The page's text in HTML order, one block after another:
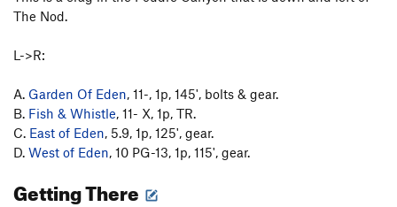
The Nod.
L->R:
A. Garden Of Eden, 11-, 1p, 145', bolts & gear.
B. Fish & Whistle, 11- X, 1p, TR.
C. East of Eden, 5.9, 1p, 125', gear.
D. West of Eden, 10 PG-13, 1p, 115', gear.
Getting There